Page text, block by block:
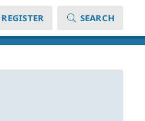
REGISTER SEARCH